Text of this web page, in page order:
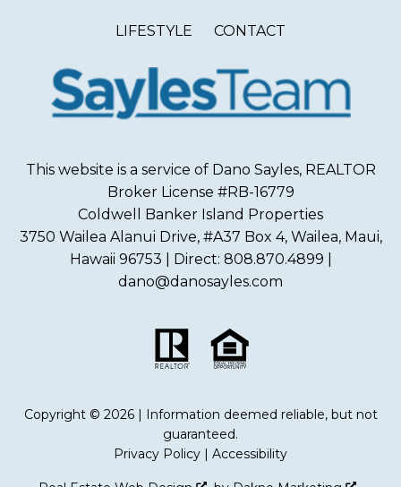
LIFESTYLE CONTACT
This website is a service of Dano Sayles, REALTOR
Broker License #RB-16779
Coldwell Banker Island Properties
3750 Wailea Alanui Drive, #A37 Box 4, Wailea, Maui,
Hawaii 96753 | Direct: 808.870.4899 |
dano@danosayles.com
Copyright © 2026 | Information deemed reliable, but not
guaranteed.
Privacy Policy | Accessibility